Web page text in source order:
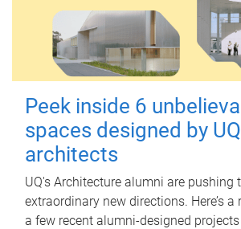
Peek inside 6
spaces designed by UQ
architects
UQ's Architecture alumni are pushing
extraordinary new directions. Here’s
a few recent alumni-designed projects